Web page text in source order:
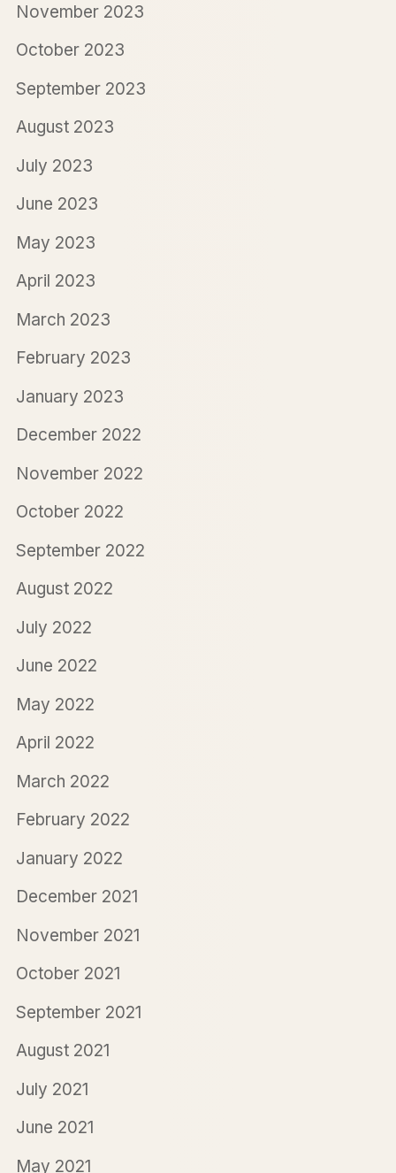
November 2023
October 2023
September 2023
August 2023
July 2023
June 2023
May 2023
April 2023
March 2023
February 2023
January 2023
December 2022
November 2022
October 2022
September 2022
August 2022
July 2022
June 2022
May 2022
April 2022
March 2022
February 2022
January 2022
December 2021
November 2021
October 2021
September 2021
August 2021
July 2021
June 2021
May 2021